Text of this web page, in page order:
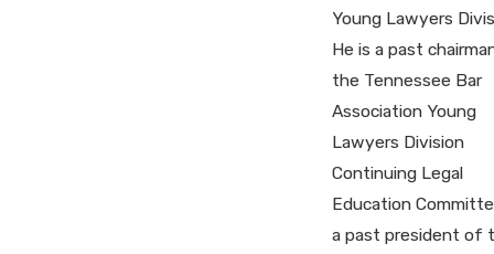
Young Lawyers
He is a past
the Tennessee Bar
Association Young
Lawyers Division
Continuing Legal
Education
a past president of